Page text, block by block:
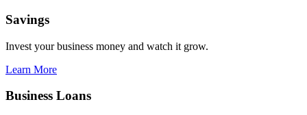
Savings
Invest your business money and watch it grow.
Learn More
Business Loans